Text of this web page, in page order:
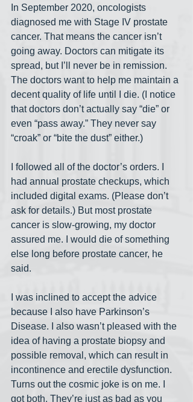
In September 2020, oncologists
diagnosed me with Stage IV prostate
cancer. That means the cancer isn’t
going away. Doctors can mitigate its
spread, but I’ll never be in remission.
The doctors want to help me maintain a
decent quality of life until I die. (I notice
that doctors don’t actually say “die” or
even “pass away.” They never say
“croak” or “bite the dust” either.)
I followed all of the doctor’s orders. I
had annual prostate checkups, which
included digital exams. (Please don’t
ask for details.) But most prostate
cancer is slow-growing, my doctor
assured me. I would die of something
else long before prostate cancer, he
said.
I was inclined to accept the advice
because I also have Parkinson’s
Disease. I also wasn’t pleased with the
idea of having a prostate biopsy and
possible removal, which can result in
incontinence and erectile dysfunction.
Turns out the cosmic joke is on me. I
got both. They’re just as bad as you